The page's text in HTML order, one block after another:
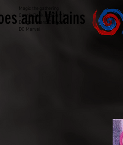
Magic the gathering
Comic Book and Gaming
Dungeons and Dragons
DC Marvel
and Villains